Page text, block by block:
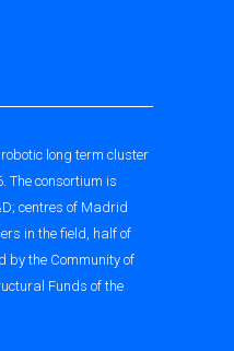
long term cluster
The consortium is
centres of Madrid
in the field, half of
by the Community of
Funds of the